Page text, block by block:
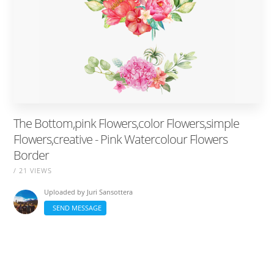
The Bottom,pink Flowers,color Flowers,simple
Flowers,creative - Pink Watercolour Flowers
Border
/ 21 VIEWS
Uploaded by Juri Sansottera
SEND MESSAGE